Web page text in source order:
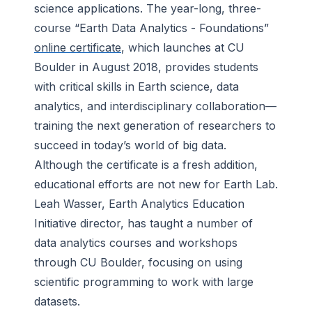
science applications. The year-long, three-
course “Earth Data Analytics - Foundations”
online certificate, which launches at CU
Boulder in August 2018, provides students
with critical skills in Earth science, data
analytics, and interdisciplinary collaboration—
training the next generation of researchers to
succeed in today’s world of big data.
Although the certificate is a fresh addition,
educational efforts are not new for Earth Lab.
Leah Wasser, Earth Analytics Education
Initiative director, has taught a number of
data analytics courses and workshops
through CU Boulder, focusing on using
scientific programming to work with large
datasets.